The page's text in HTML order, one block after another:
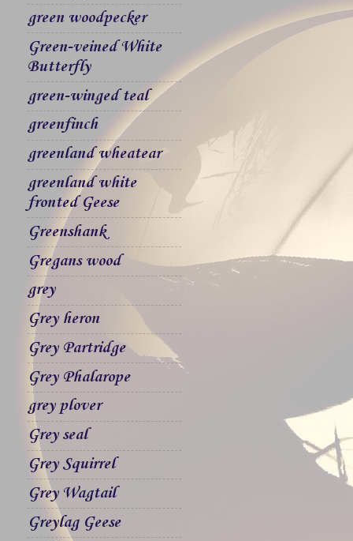
green woodpecker
Green-veined White
Butterfly
green-winged teal
greenfinch
greenland wheatear
greenland white
fronted Geese
Greenshank
Gregans wood
grey
Grey heron
Grey Partridge
Grey Phalarope
grey plover
Grey seal
Grey Squirrel
Grey Wagtail
Greylag Geese